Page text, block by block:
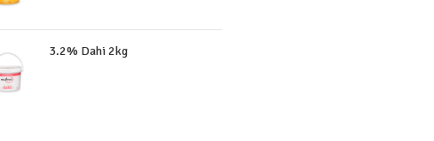
3.2% Dahi 2kg